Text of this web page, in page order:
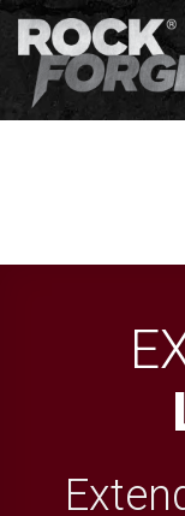
Skip
content